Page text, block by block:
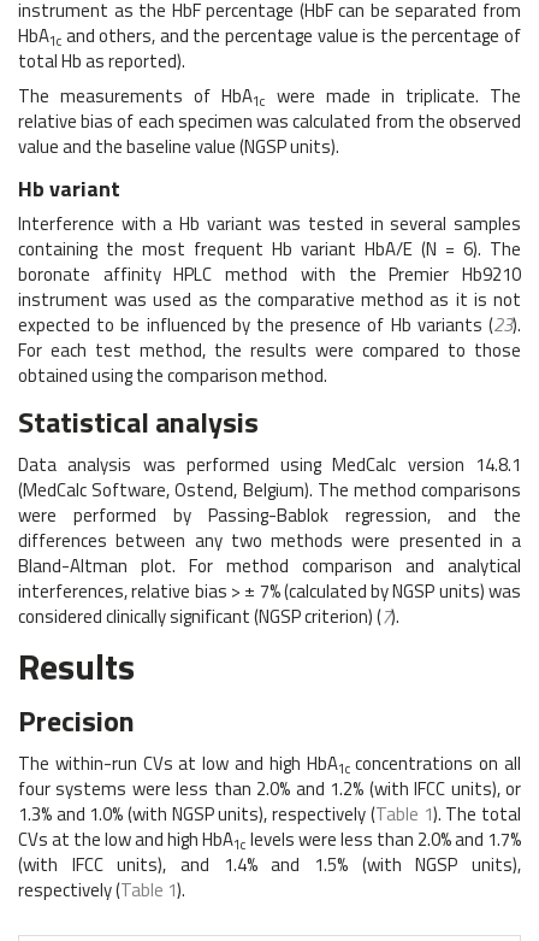
instrument as the HbF percentage (HbF can be separated from
HbA1c and others, and the percentage value is the percentage of
total Hb as reported).
The measurements of HbA1c were made in triplicate. The
relative bias of each specimen was calculated from the observed
value and the baseline value (NGSP units).
Hb variant
Interference with a Hb variant was tested in several samples
containing the most frequent Hb variant HbA/E (N = 6). The
boronate affinity HPLC method with the Premier Hb9210
instrument was used as the comparative method as it is not
expected to be influenced by the presence of Hb variants (23).
For each test method, the results were compared to those
obtained using the comparison method.
Statistical analysis
Data analysis was performed using MedCalc version 14.8.1
(MedCalc Software, Ostend, Belgium). The method comparisons
were performed by Passing-Bablok regression, and the
differences between any two methods were presented in a
Bland-Altman plot. For method comparison and analytical
interferences, relative bias > ± 7% (calculated by NGSP units) was
considered clinically significant (NGSP criterion) (7).
Results
Precision
The within-run CVs at low and high HbA1cconcentrations on all
four systems were less than 2.0% and 1.2% (with IFCC units), or
1.3% and 1.0% (with NGSP units), respectively (Table 1). The total
CVs at the low and high HbA1c levels were less than 2.0% and 1.7%
(with IFCC units), and 1.4% and 1.5% (with NGSP units),
respectively (Table 1).